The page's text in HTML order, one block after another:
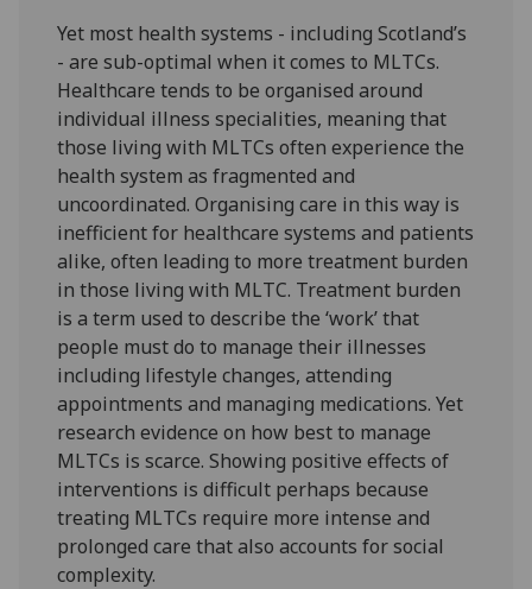
Yet most health systems - including Scotland’s
- are sub-optimal when it comes to MLTCs.
Healthcare tends to be organised around
individual illness specialities, meaning that
those living with MLTCs often experience the
health system as fragmented and
uncoordinated. Organising care in this way is
inefficient for healthcare systems and patients
alike, often leading to more treatment burden
in those living with MLTC. Treatment burden
is a term used to describe the ‘work’ that
people must do to manage their illnesses
including lifestyle changes, attending
appointments and managing medications. Yet
research evidence on how best to manage
MLTCs is scarce. Showing positive effects of
interventions is difficult perhaps because
treating MLTCs require more intense and
prolonged care that also accounts for social
complexity.